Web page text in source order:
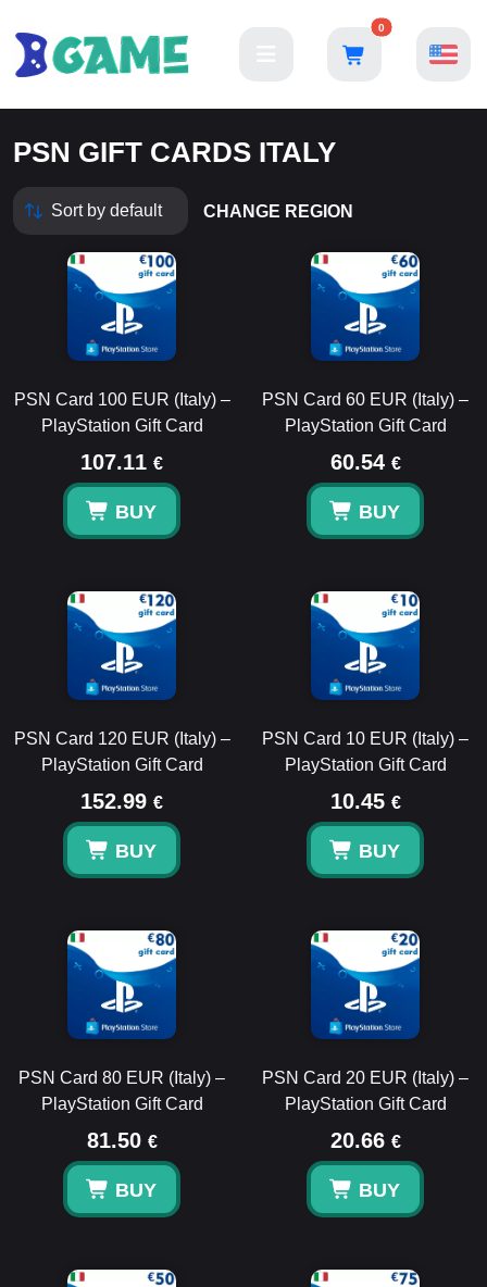
0
PSN GIFT CARDS ITALY
CHANGE REGION
PSN Card 100 EUR (Italy) –
PlayStation Gift Card
107.11 €
BUY
PSN Card 60 EUR (Italy) –
PlayStation Gift Card
60.54 €
BUY
PSN Card 120 EUR (Italy) –
PlayStation Gift Card
152.99 €
BUY
PSN Card 10 EUR (Italy) –
PlayStation Gift Card
10.45 €
BUY
PSN Card 80 EUR (Italy) –
PlayStation Gift Card
81.50 €
BUY
PSN Card 20 EUR (Italy) –
PlayStation Gift Card
20.66 €
BUY